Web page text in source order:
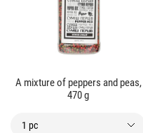
A mixture of peppers and peas,
470 g
1 pc